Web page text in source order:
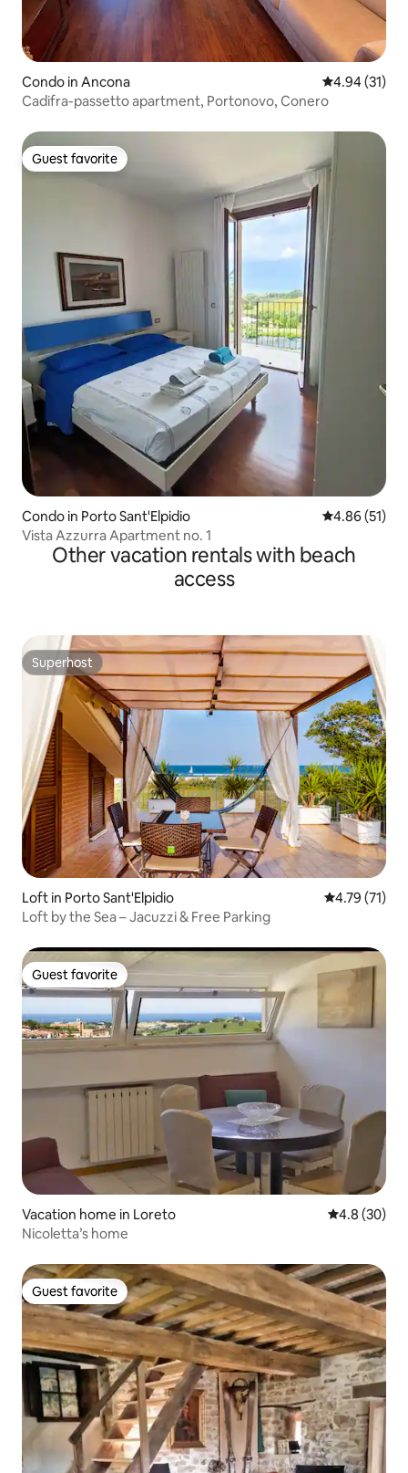
Condo in Ancona 4.94 out of 5
4.94 (31)
Cadifra-passetto apartment, Portonovo, Conero
Guest favorite
Guest favorite
Condo in Porto Sant'Elpidio 4.86 out of 5
4.86 (51)
Vista Azzurra Apartment no. 1
Other vacation rentals with beach
access
Superhost
Superhost
Loft in Porto Sant'Elpidio 4.79 out of 5
4.79 (71)
Loft by the Sea – Jacuzzi & Free Parking
Guest favorite
Guest favorite
Vacation home in Loreto 4.8 out of 5
4.8 (30)
Nicoletta’s home
Guest favorite
Guest favorite